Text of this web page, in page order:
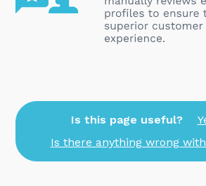
Is this page useful?
Is there anything wrong